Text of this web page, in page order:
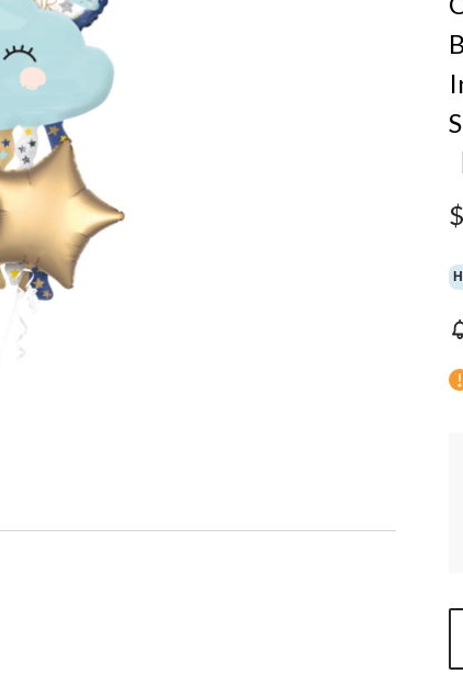
Bouquet,
Blue/Gold,
5-
Helium
Inflation
Included
for
Baby
Shower